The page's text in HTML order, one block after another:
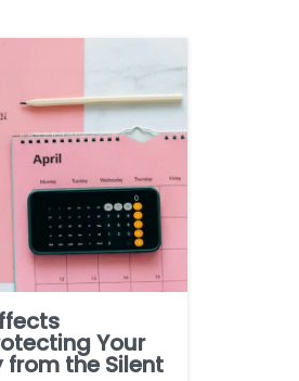
Your
from the Silent